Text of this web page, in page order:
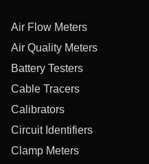
Air Flow Meters
Air Quality Meters
Battery Testers
Cable Tracers
Calibrators
Circuit Identifiers
Clamp Meters